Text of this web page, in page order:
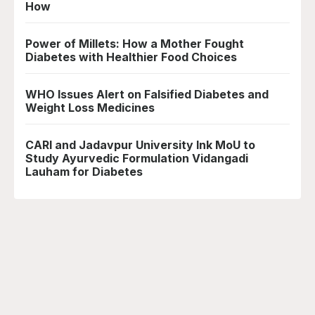
How
Power of Millets: How a Mother Fought
Diabetes with Healthier Food Choices
WHO Issues Alert on Falsified Diabetes and
Weight Loss Medicines
CARI and Jadavpur University Ink MoU to
Study Ayurvedic Formulation Vidangadi
Lauham for Diabetes